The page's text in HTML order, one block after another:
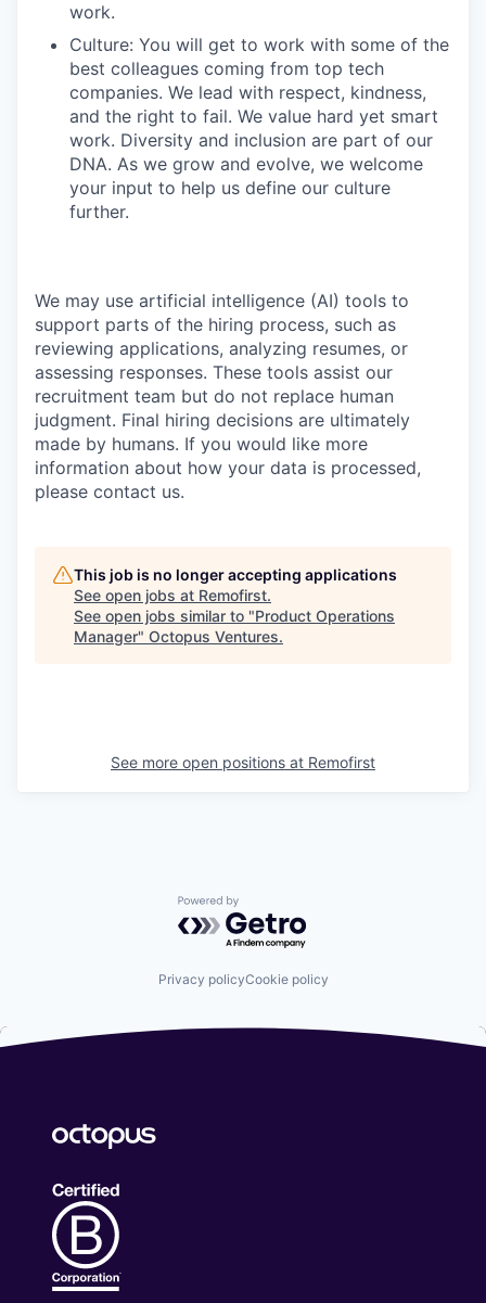
work.
Culture: You will get to work with some of the
best colleagues coming from top tech
companies. We lead with respect, kindness,
and the right to fail. We value hard yet smart
work. Diversity and inclusion are part of our
DNA. As we grow and evolve, we welcome
your input to help us define our culture
further.
We may use artificial intelligence (AI) tools to
support parts of the hiring process, such as
reviewing applications, analyzing resumes, or
assessing responses. These tools assist our
recruitment team but do not replace human
judgment. Final hiring decisions are ultimately
made by humans. If you would like more
information about how your data is processed,
please contact us.
This job is no longer accepting applications
See open jobs at Remofirst.
See open jobs similar to "Product Operations
Manager" Octopus Ventures.
See more open positions at Remofirst
Powered by Getro.com
Privacy policyCookie policy